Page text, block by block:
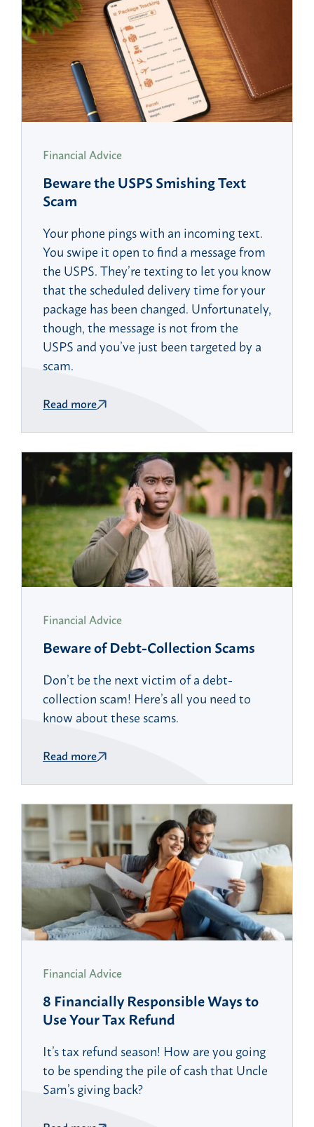
Financial Advice
Beware the USPS Smishing Text
Scam
Your phone pings with an incoming text.
You swipe it open to find a message from
the USPS. They’re texting to let you know
that the scheduled delivery time for your
package has been changed. Unfortunately,
though, the message is not from the
USPS and you’ve just been targeted by a
scam.
Read more
Financial Advice
Beware of Debt-Collection Scams
Don’t be the next victim of a debt-
collection scam! Here’s all you need to
know about these scams.
Read more
Financial Advice
8 Financially Responsible Ways to
Use Your Tax Refund
It’s tax refund season! How are you going
to be spending the pile of cash that Uncle
Sam’s giving back?